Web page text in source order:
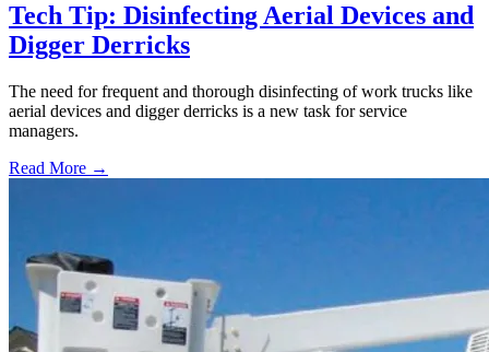
Tech Tip: Disinfecting Aerial Devices and
Digger Derricks
The need for frequent and thorough disinfecting of work trucks like
aerial devices and digger derricks is a new task for service
managers.
Read More →